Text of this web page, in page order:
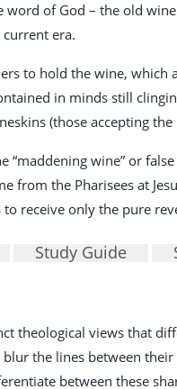
word of God – the old
era.
to hold the wine,
in minds still
(those accepting
“maddening wine” or
from the Pharisees at
receive only the pure
Study Guide
theological views that
the lines between
between these